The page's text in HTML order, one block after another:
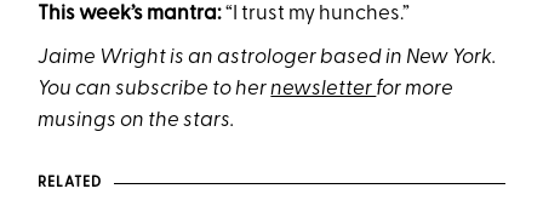
This week’s mantra:“I trust my hunches.”
Jaime Wright is an astrologer based in New York.
You can subscribe to hernewsletter for more
musings on the stars.
RELATED